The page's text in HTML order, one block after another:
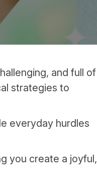
and full of
strategies to
everyday hurdles
you create a joyful,